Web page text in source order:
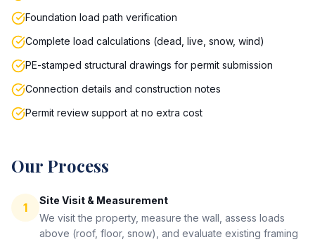
Foundation load path verification
Complete load calculations (dead, live, snow, wind)
PE-stamped structural drawings for permit submission
Connection details and construction notes
Permit review support at no extra cost
Our Process
1
Site Visit & Measurement
We visit the property, measure the wall, assess loads
above (roof, floor, snow), and evaluate existing framing